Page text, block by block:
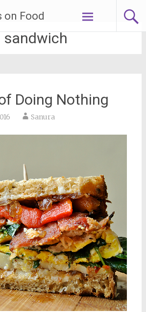
on Food
sandwich
Doing Nothing
Sanura